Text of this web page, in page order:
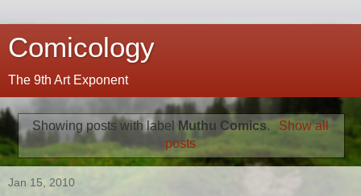
Comicology
The 9th Art Exponent
Showing posts with label Muthu Comics.
Show all
posts
Jan 15, 2010